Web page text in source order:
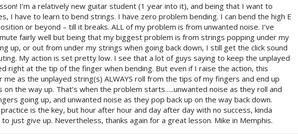
I’m a relatively new guitar student (1 year into it), and being that I want to
I have to learn to bend strings. I have zero problem bending. I can bend the high E
or beyond – till it breaks. ALL of my problem is from unwanted noise. I’ve
fairly well but being that my biggest problem is from strings popping under my
up, or out from under my strings when going back down, I still get the click sound
My action is set pretty low. I see that a lot of guys saying to keep the unplayed
right at the tip of the finger when bending. But even if I raise the action, this
me as the unplayed string(s) ALWAYS roll from the tips of my fingers and end up
on the way up. That’s when the problem starts…..unwanted noise as they roll and
going up, and unwanted noise as they pop back up on the way back down.
is the key, but hour after hour and day after day with no success, kinda
just give up. Nevertheless, thanks again for a great lesson. Mike in Memphis.